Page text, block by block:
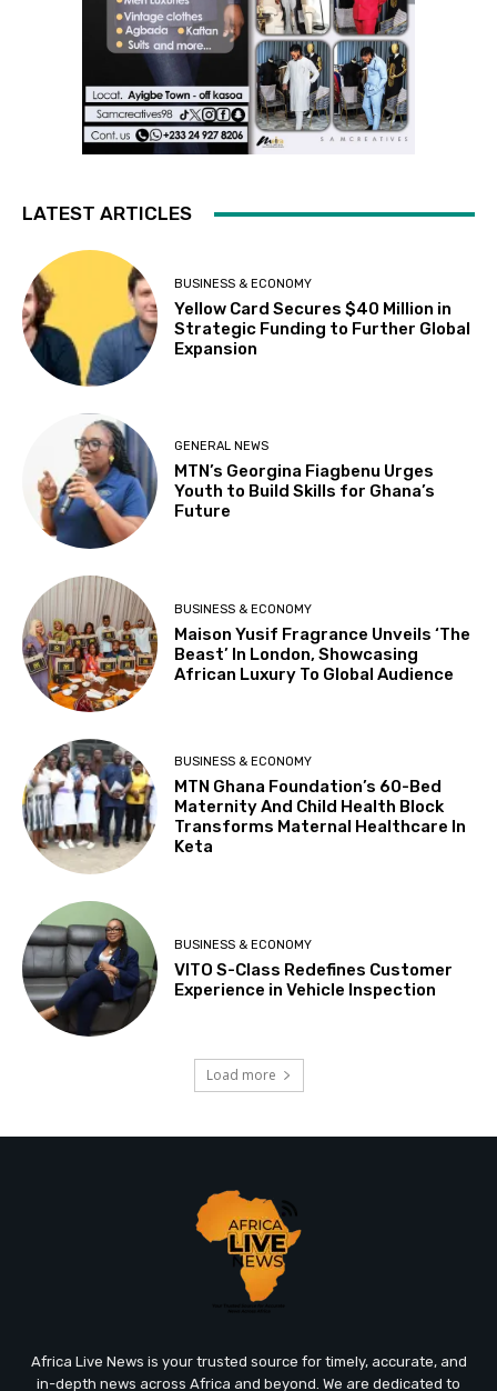
LATEST ARTICLES
BUSINESS & ECONOMY
Yellow Card Secures $40 Million in
Strategic Funding to Further Global
Expansion
GENERAL NEWS
MTN’s Georgina Fiagbenu Urges
Youth to Build Skills for Ghana’s
Future
BUSINESS & ECONOMY
Maison Yusif Fragrance Unveils ‘The
Beast’ In London, Showcasing
African Luxury To Global Audience
BUSINESS & ECONOMY
MTN Ghana Foundation’s 60-Bed
Maternity And Child Health Block
Transforms Maternal Healthcare In
Keta
BUSINESS & ECONOMY
VITO S-Class Redefines Customer
Experience in Vehicle Inspection
Load more
Africa Live News is your trusted source for timely, accurate, and
in-depth news across Africa and beyond. We are dedicated to